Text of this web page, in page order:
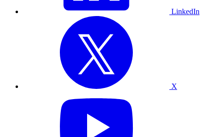
LinkedIn
X